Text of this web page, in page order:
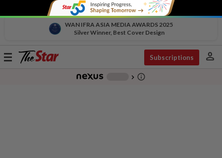
WAN IFRA ASIA MEDIA AWARDS 2025
Silver Winner, Best Cover Design
Toggle
Subscriptions person
chevron_right info_outline